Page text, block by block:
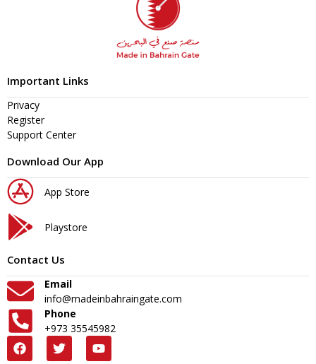
Important Links
Privacy
Register
Support Center
Download Our App
App Store
Playstore
Contact Us
Email
info@madeinbahraingate.com
Phone
+973 35545982